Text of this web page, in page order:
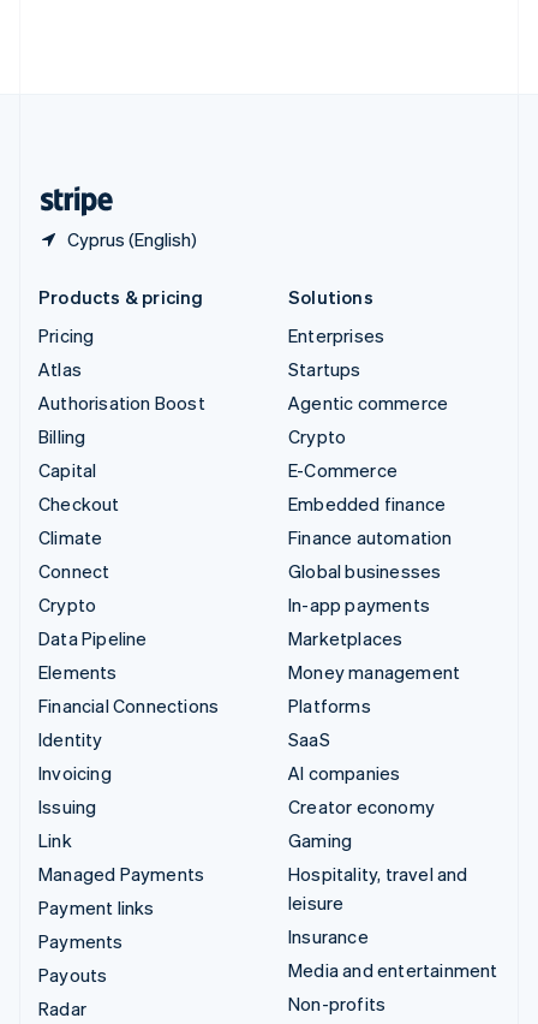
Cyprus (English)
Products & pricing
Pricing
Atlas
Authorisation Boost
Billing
Capital
Checkout
Climate
Connect
Crypto
Data Pipeline
Elements
Financial Connections
Identity
Invoicing
Issuing
Link
Managed Payments
Payment links
Payments
Payouts
Radar
Solutions
Enterprises
Startups
Agentic commerce
Crypto
E-Commerce
Embedded finance
Finance automation
Global businesses
In-app payments
Marketplaces
Money management
Platforms
SaaS
AI companies
Creator economy
Gaming
Hospitality, travel and
leisure
Insurance
Media and entertainment
Non-profits